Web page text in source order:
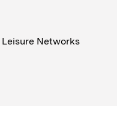
Networks